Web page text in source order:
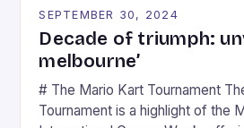
SEPTEMBER 30, 2024
Decade of triumph:
melbourne’
# The Mario Kart Tournament
Tournament is a highlight of the